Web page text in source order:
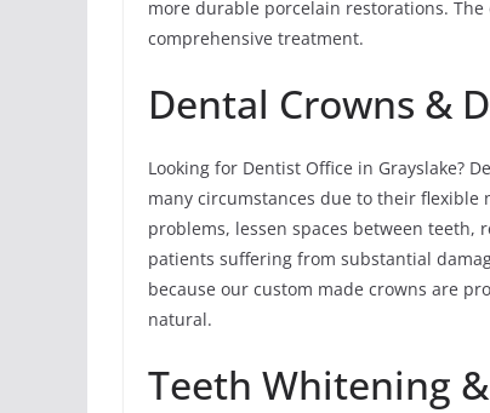
more durable porcelain restorations.
comprehensive treatment.
Dental Crowns &
Looking for Dentist Office in Grayslake?
many circumstances due to their flexible
problems, lessen spaces between
patients suffering from substantial
because our custom made crowns are
natural.
Teeth Whitening